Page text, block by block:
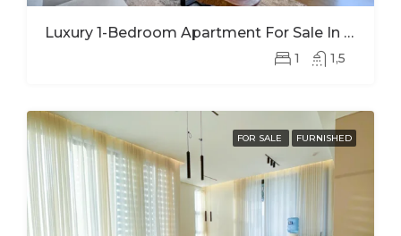
Luxury 1-Bedroom Apartment For Sale In Kimihurura | Panoramic Kigali City Views
1 1,5
FOR SALE FURNISHED